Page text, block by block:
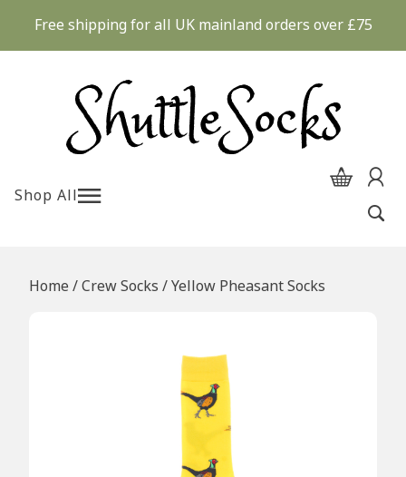
content
Free shipping for all UK mainland orders over £75
Shop All
Home /Crew Socks / Yellow Pheasant Socks